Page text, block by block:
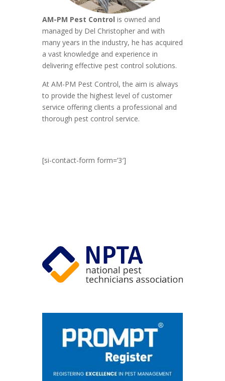
AM-PM Pest Control is owned and
managed by Del Christopher and with
many years in the industry, he has acquired
a vast knowledge and experience in
delivering effective pest control solutions.
At AM-PM Pest Control, the aim is always
to provide the highest level of customer
service offering clients a professional and
thorough pest control service.
[si-contact-form form=’3′]